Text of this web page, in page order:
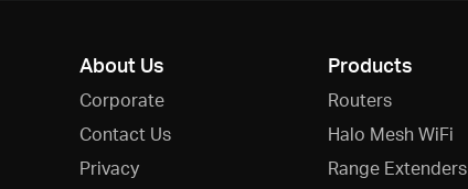
About Us
Corporate
Contact Us
Privacy
Products
Routers
Halo Mesh WiFi
Range Extenders